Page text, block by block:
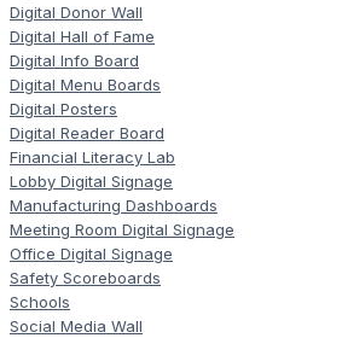
Digital Donor Wall
Digital Hall of Fame
Digital Info Board
Digital Menu Boards
Digital Posters
Digital Reader Board
Financial Literacy Lab
Lobby Digital Signage
Manufacturing Dashboards
Meeting Room Digital Signage
Office Digital Signage
Safety Scoreboards
Schools
Social Media Wall